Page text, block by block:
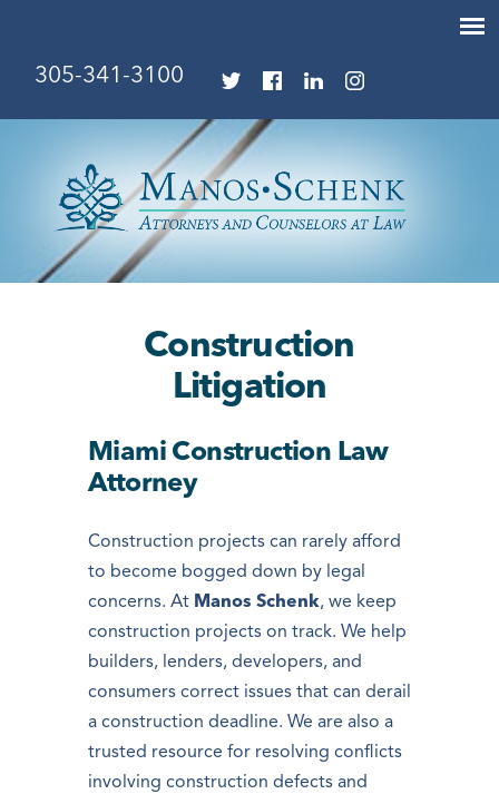
305-341-3100
Construction
Litigation
Miami Construction Law
Attorney
Construction projects can rarely afford
to become bogged down by legal
concerns. At Manos Schenk, we keep
construction projects on track. We help
builders, lenders, developers, and
consumers correct issues that can derail
a construction deadline. We are also a
trusted resource for resolving conflicts
involving construction defects and